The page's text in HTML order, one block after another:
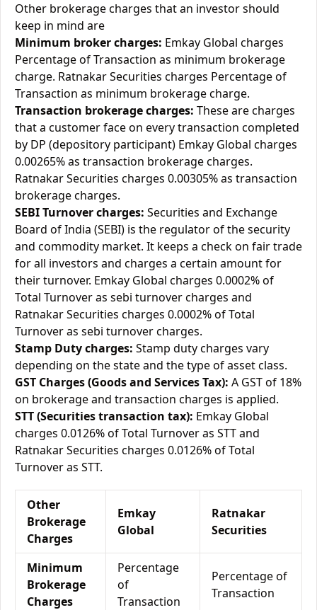
Other brokerage charges that an investor should
keep in mind are
Minimum broker charges: Emkay Global charges
Percentage of Transaction as minimum brokerage
charge. Ratnakar Securities charges Percentage of
Transaction as minimum brokerage charge.
Transaction brokerage charges: These are charges
that a customer face on every transaction completed
by DP (depository participant) Emkay Global charges
0.00265% as transaction brokerage charges.
Ratnakar Securities charges 0.00305% as transaction
brokerage charges.
SEBI Turnover charges: Securities and Exchange
Board of India (SEBI) is the regulator of the security
and commodity market. It keeps a check on fair trade
for all investors and charges a certain amount for
their turnover. Emkay Global charges 0.0002% of
Total Turnover as sebi turnover charges and
Ratnakar Securities charges 0.0002% of Total
Turnover as sebi turnover charges.
Stamp Duty charges: Stamp duty charges vary
depending on the state and the type of asset class.
GST Charges (Goods and Services Tax): A GST of 18%
on brokerage and transaction charges is applied.
STT (Securities transaction tax): Emkay Global
charges 0.0126% of Total Turnover as STT and
Ratnakar Securities charges 0.0126% of Total
Turnover as STT.
Other
Brokerage
Charges
Emkay
Global
Ratnakar
Securities
Minimum
Brokerage
Charges
Percentage
of
Transaction
Percentage of
Transaction